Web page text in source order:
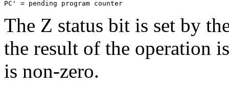
The Z status bit is set by
the result of the operation
is non-zero.